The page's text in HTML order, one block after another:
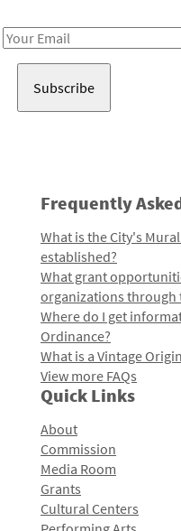
Email
Frequently
What is the City's
established?
What grant
organizations through
Where do I get
Ordinance?
What is a Vintage
View more FAQs
Quick Links
About
Commission
Media Room
Grants
Cultural Centers